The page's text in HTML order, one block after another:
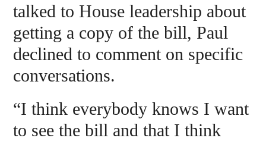
talked to House leadership about
getting a copy of the bill, Paul
declined to comment on specific
conversations.
“I think everybody knows I want
to see the bill and that I think